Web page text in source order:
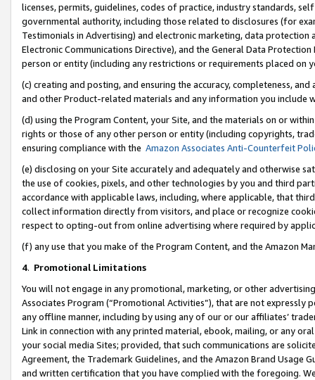
licenses, permits, guidelines, codes of practice, industry standards,
governmental authority, including those related to disclosures (for
Testimonials in Advertising) and electronic marketing, data
Electronic Communications Directive), and the General Data
person or entity (including any restrictions or requirements placed on
(c) creating and posting, and ensuring the accuracy, completeness,
and other Product-related materials and any information you include
(d) using the Program Content, your Site, and the materials on or
rights or those of any other person or entity (including copyrights,
ensuring compliance with the Amazon Associates Anti-Counterfeit
(e) disclosing on your Site accurately and adequately and otherwise
the use of cookies, pixels, and other technologies by you and third
accordance with applicable laws, including, where applicable, that
collect information directly from visitors, and place or recognize
respect to opting-out from online advertising where required by
(f) any use that you make of the Program Content, and the Amazon
4. Promotional Limitations
You will not engage in any promotional, marketing, or other
Associates Program (“Promotional Activities”), that are not expressly
any offline manner, including by using any of our or our affiliates’
Link in connection with any printed material, ebook, mailing, or any
your social media Sites; provided, that such communications are
Agreement, the Trademark Guidelines, and the Amazon Brand
and written certification that you have complied with the foregoing.